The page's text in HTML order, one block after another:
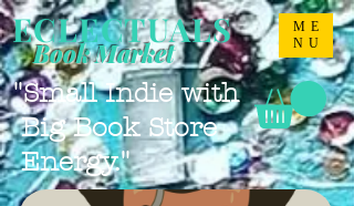
ME
NU
ECLECTUALS
"Small Indie with
Big Book Store
Energy."
Book Market